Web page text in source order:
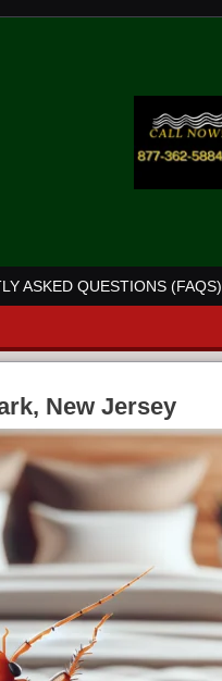
ASKED QUESTIONS (FAQS)
New Jersey